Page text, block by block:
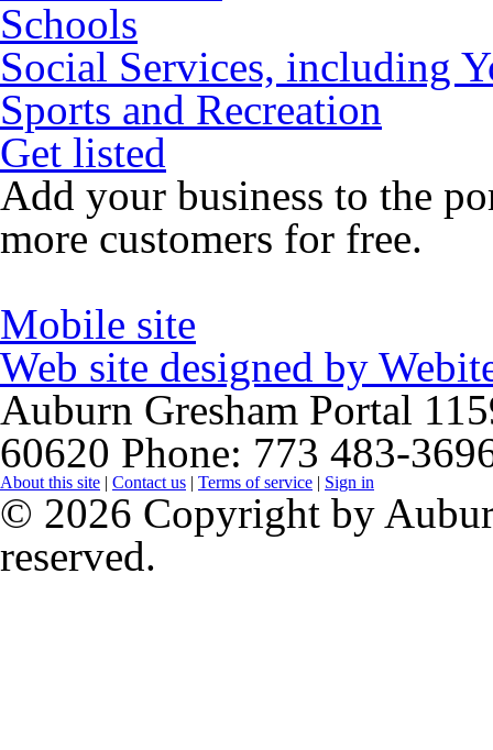
Schools
Social Services, including
Sports and Recreation
Get listed
Add your business to the
more customers for free.
Mobile site
Web site designed by
Auburn Gresham Portal
60620 Phone: 773 483-
About this site | Contact us | Terms of service | Sign in
© 2026 Copyright by
reserved.